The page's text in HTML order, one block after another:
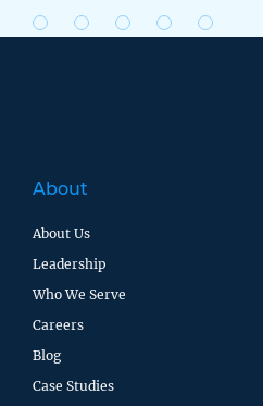
About
About Us
Leadership
Who We Serve
Careers
Blog
Case Studies